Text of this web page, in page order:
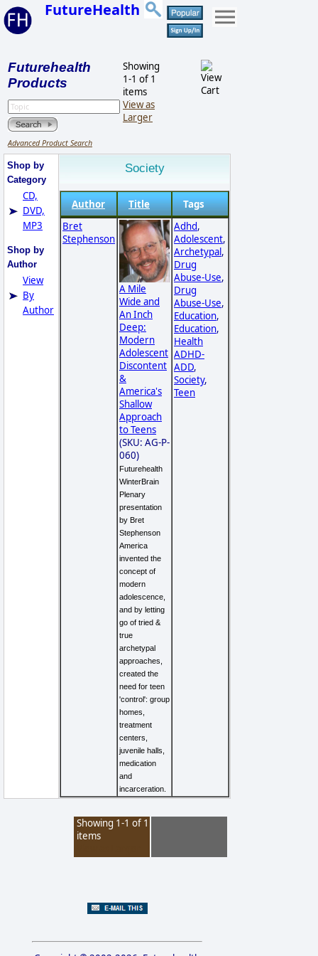
FutureHealth
Futurehealth
Products
Advanced Product Search
Showing
1-1 of 1
items
View as
Larger
Shop by
Category
CD,
DVD,
MP3
Shop by
Author
View
By
Author
Society
Author Title
Tags
Bret
Stephenson
A Mile
Wide and
An Inch
Deep:
Modern
Adolescent
Discontent
&
America's
Shallow
Approach
to Teens
(SKU: AG-P-
060)
Futurehealth
WinterBrain
Plenary
presentation
by Bret
Stephenson
America
invented the
concept of
modern
adolescence,
and by letting
go of tried &
true
archetypal
approaches,
created the
need for teen
'control': group
homes,
treatment
centers,
juvenile halls,
medication
and
incarceration.
Adhd,
Adolescent,
Archetypal,
Drug
Abuse-Use,
Drug
Abuse-Use,
Education,
Education,
Health
ADHD-
ADD,
Society,
Teen
Showing 1-1 of 1
items